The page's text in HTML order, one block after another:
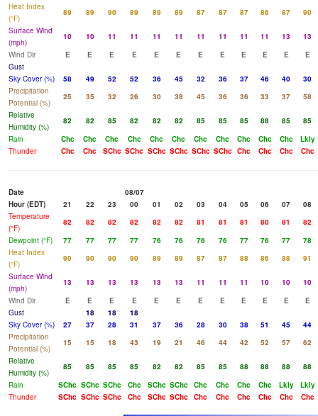
Heat Index
(°F)
89 89 90 89 89 89 87 87 87 86 87
90
Surface Wind
(mph)
10 10 11 11 11 11 11 11 11 11 13
13
Wind Dir
E E E E E E E E E E E
E
Gust
Sky Cover (%)
58 49 52 52 36 45 32 36 37 46 40
30
Precipitation
Potential (%)
25 35 32 26 30 38 45 36 36 33 37
58
Relative
Humidity (%)
82 82 85 82 82 82 85 85 85 88 85
85
Rain
Chc Chc Chc Chc Chc Chc Chc Chc Chc Chc Chc
Lkly
Thunder
Chc Chc SChc SChc SChc SChc SChc SChc Chc Chc Chc Chc
Date
08/07
Hour (EDT)
21 22 23 00 01 02 03 04 05 06 07
08
Temperature
(°F)
82 82 82 82 82 82 81 81 81 80 81
82
Dewpoint (°F)
77 77 77 77 76 76 76 76 77 76 77
78
Heat Index
(°F)
90 90 90 90 89 89 87 87 88 86 88
91
Surface Wind
(mph)
13 13 13 13 13 13 11 11 11 10 10
10
Wind Dir
E E E E E E E E E E E
E
Gust
18 18
18
Sky Cover (%)
27 37 28 31 37 36 28 30 38 51 45
44
Precipitation
Potential (%)
15 15 18 43 19 21 46 44 42 52 57
62
Relative
Humidity (%)
85 85 85 85 82 82 85 85 88 88 88
88
Rain
SChc SChc SChc Chc SChc SChc Chc Chc Chc Chc Lkly
Lkly
Thunder
SChc SChc SChc Chc SChc SChc Chc Chc Chc Chc Chc Chc